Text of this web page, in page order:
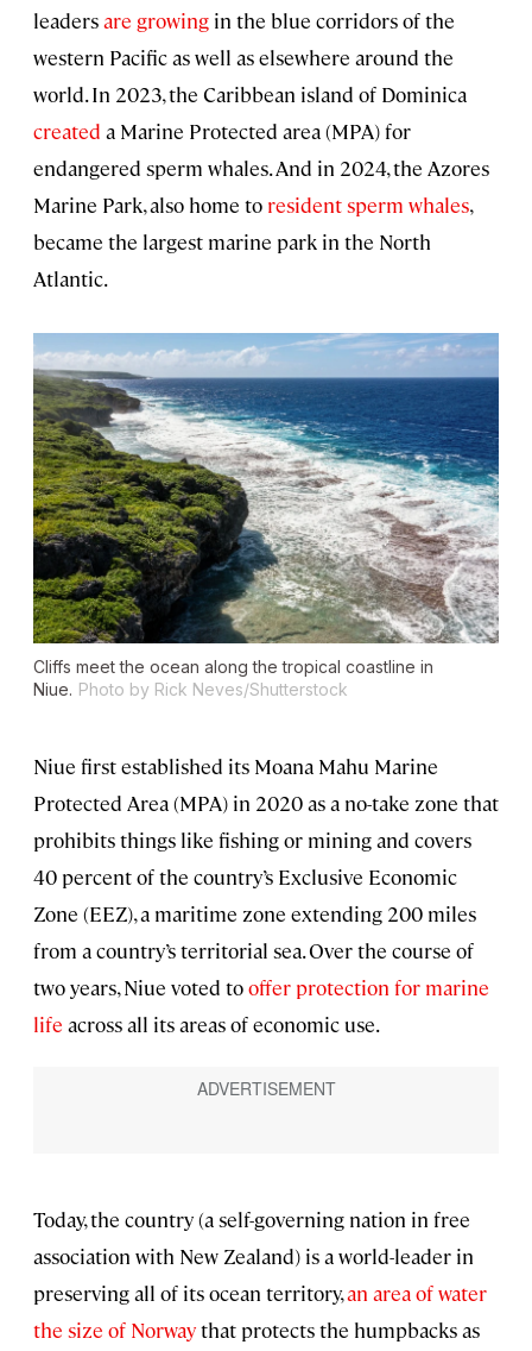
leadersare growing in the blue corridors of the
western Pacific as well as elsewhere around the
world. In 2023, the Caribbean island of Dominica
created a Marine Protected area (MPA) for
endangered sperm whales. And in 2024, the Azores
Marine Park, also home to resident sperm whales,
became the largest marine park in the North
Atlantic.
Cliffs meet the ocean along the tropical coastline in
Niue. Photo by Rick Neves/Shutterstock
Niue first established its Moana Mahu Marine
Protected Area (MPA) in 2020 as a no-take zone that
prohibits things like fishing or mining and covers
40 percent of the country’s Exclusive Economic
Zone (EEZ), a maritime zone extending 200 miles
from a country’s territorial sea. Over the course of
two years, Niue voted tooffer protection for marine
life across all its areas of economic use.
Today, the country (a self-governing nation in free
association with New Zealand) is a world-leader in
preserving all of its ocean territory,an area of water
the size of Norwaythat protects the humpbacks as